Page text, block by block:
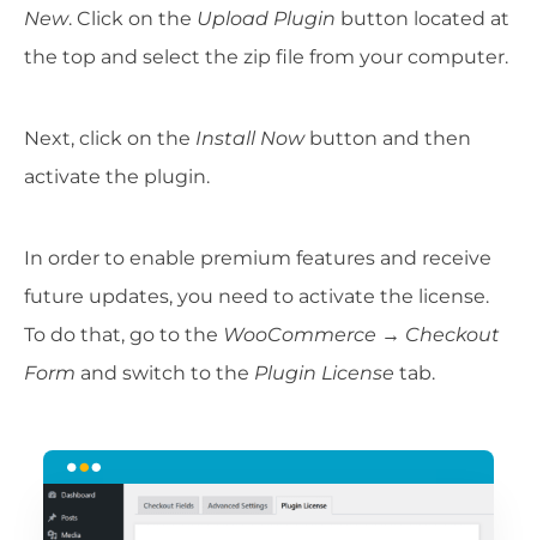
New. Click on the Upload Plugin button located at
the top and select the zip file from your computer.
Next, click on the Install Nowbutton and then
activate the plugin.
In order to enable premium features and receive
future updates, you need to activate the license.
To do that, go to the WooCommerce → Checkout
Form and switch to the Plugin License tab.